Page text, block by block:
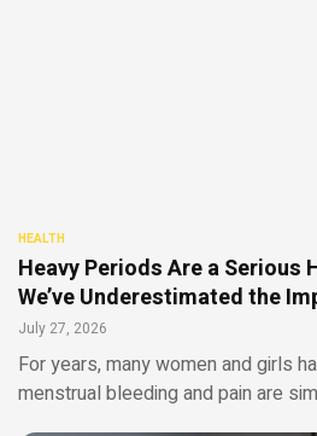
HEALTH
Heavy Periods Are a Serious
We’ve Underestimated the
July 27, 2026
For years, many women and girls
menstrual bleeding and pain are